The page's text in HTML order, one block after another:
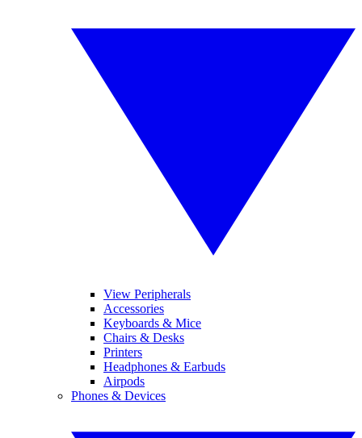
View Peripherals
Accessories
Keyboards & Mice
Chairs & Desks
Printers
Headphones & Earbuds
Airpods
Phones & Devices